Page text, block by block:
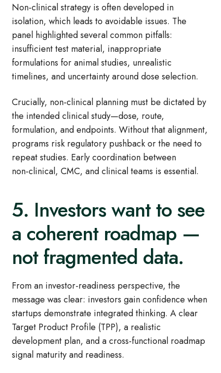
Non‑clinical strategy is often developed in
isolation, which leads to avoidable issues. The
panel highlighted several common pitfalls:
insufficient test material, inappropriate
formulations for animal studies, unrealistic
timelines, and uncertainty around dose selection.
Crucially, non‑clinical planning must be dictated by
the intended clinical study—dose, route,
formulation, and endpoints. Without that alignment,
programs risk regulatory pushback or the need to
repeat studies. Early coordination between
non‑clinical, CMC, and clinical teams is essential.
5. Investors want to see
a coherent roadmap —
not fragmented data.
From an investor‑readiness perspective, the
message was clear: investors gain confidence when
startups demonstrate integrated thinking. A clear
Target Product Profile (TPP), a realistic
development plan, and a cross‑functional roadmap
signal maturity and readiness.